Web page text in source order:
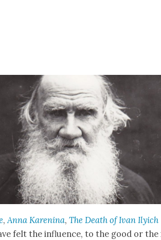
,Anna Karen­i­na,The Death of Ivan Ilyich
felt the influ­ence, to the good or